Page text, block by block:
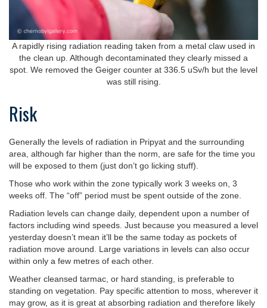
A rapidly rising radiation reading taken from a metal claw used in
the clean up. Although decontaminated they clearly missed a
spot. We removed the Geiger counter at 336.5 uSv/h but the level
was still rising.
Risk
Generally the levels of radiation in Pripyat and the surrounding
area, although far higher than the norm, are safe for the time you
will be exposed to them (just don’t go licking stuff).
Those who work within the zone typically work 3 weeks on, 3
weeks off. The “off” period must be spent outside of the zone.
Radiation levels can change daily, dependent upon a number of
factors including wind speeds. Just because you measured a level
yesterday doesn’t mean it’ll be the same today as pockets of
radiation move around. Large variations in levels can also occur
within only a few metres of each other.
Weather cleansed tarmac, or hard standing, is preferable to
standing on vegetation. Pay specific attention to moss, wherever it
may grow, as it is great at absorbing radiation and therefore likely